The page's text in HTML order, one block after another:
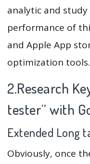
analytic and
performance of
and Apple App
optimization tools.
2.Research
tester” with
Extended Long
Obviously, once